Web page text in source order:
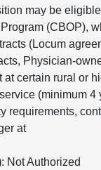
may be
(CBOP),
(Locum
Physician-
at certain rural or
(minimum 4
requirements,
at
: Not Authorized